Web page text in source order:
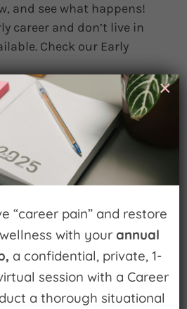
and see what happens!
career and don’t live in
Check our Early
“career pain” and restore
with your annual
a confidential, private, 1-
session with a Career
a thorough situational
×